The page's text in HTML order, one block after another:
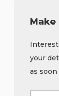
your
as soon